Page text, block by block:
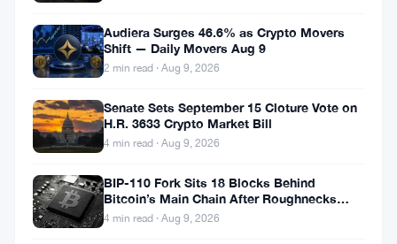
Ripple
Labs,
has
tackled
significant
technical
Audiera Surges 46.6% as Crypto Movers
Shift — Daily Movers Aug 9
2 min read · Aug 9, 2026
Senate Sets September 15 Cloture Vote on
H.R. 3633 Crypto Market Bill
4 min read · Aug 9, 2026
BIP-110 Fork Sits 18 Blocks Behind
Bitcoin’s Main Chain After Roughnecks
Split
4 min read · Aug 9, 2026